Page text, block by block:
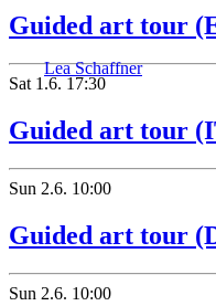
Guided art tour
Sat 1.6. 17:30
Guided art tour
Sun 2.6. 10:00
Guided art tour
Sun 2.6. 10:00
Lea Schaffner